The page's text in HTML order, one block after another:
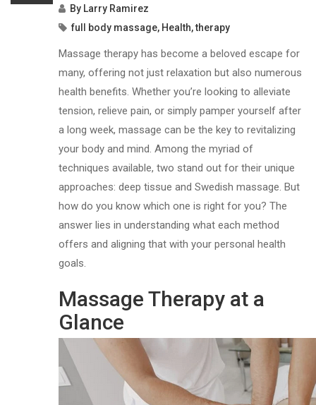
By Larry Ramirez
full body massage, Health,therapy
Massage therapy has become a beloved escape for
many, offering not just relaxation but also numerous
health benefits. Whether you’re looking to alleviate
tension, relieve pain, or simply pamper yourself after
a long week, massage can be the key to revitalizing
your body and mind. Among the myriad of
techniques available, two stand out for their unique
approaches: deep tissue and Swedish massage. But
how do you know which one is right for you? The
answer lies in understanding what each method
offers and aligning that with your personal health
goals.
Massage Therapy at a
Glance